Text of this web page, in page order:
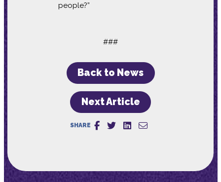
people?”
###
Back to News
Next Article
SHARE